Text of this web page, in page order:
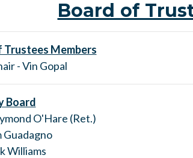
Board of
Trustees Members
- Vin Gopal
Board
O'Hare (Ret.)
Guadagno
Williams